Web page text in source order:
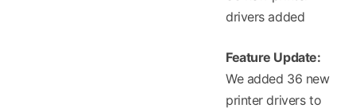
drivers added
Feature Update:
We added 36 new
printer drivers to